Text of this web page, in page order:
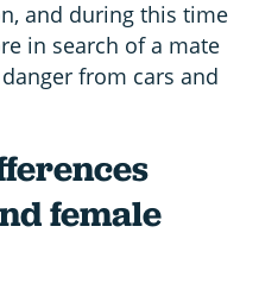
and during this time
in search of a mate
from cars and
female